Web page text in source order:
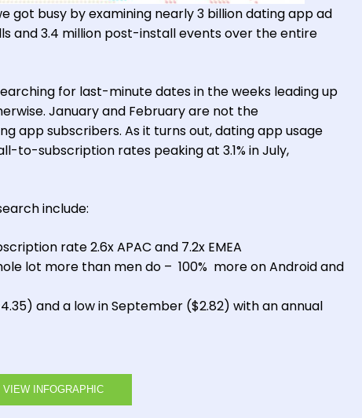
got busy by examining nearly 3 billion dating app ad
and 3.4 million post-install events over the entire
for last-minute dates in the weeks leading up
January and February are not the
app subscribers. As it turns out, dating app usage
to-subscription rates peaking at 3.1% in July,
include:
rate 2.6x APAC and 7.2x EMEA
lot more than men do – 100% more on Android and
and a low in September ($2.82) with an annual
VIEW INFOGRAPHIC